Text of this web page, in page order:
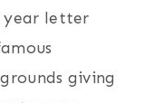
year letter
giving